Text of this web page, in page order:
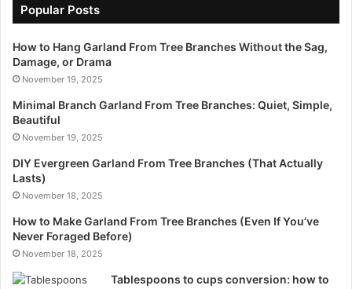
Popular Posts
How to Hang Garland From Tree Branches Without the Sag,
Damage, or Drama
November 19, 2025
Minimal Branch Garland From Tree Branches: Quiet, Simple,
Beautiful
November 19, 2025
DIY Evergreen Garland From Tree Branches (That Actually
Lasts)
November 18, 2025
How to Make Garland From Tree Branches (Even If You’ve
Never Foraged Before)
November 18, 2025
Tablespoons to cups conversion: how to